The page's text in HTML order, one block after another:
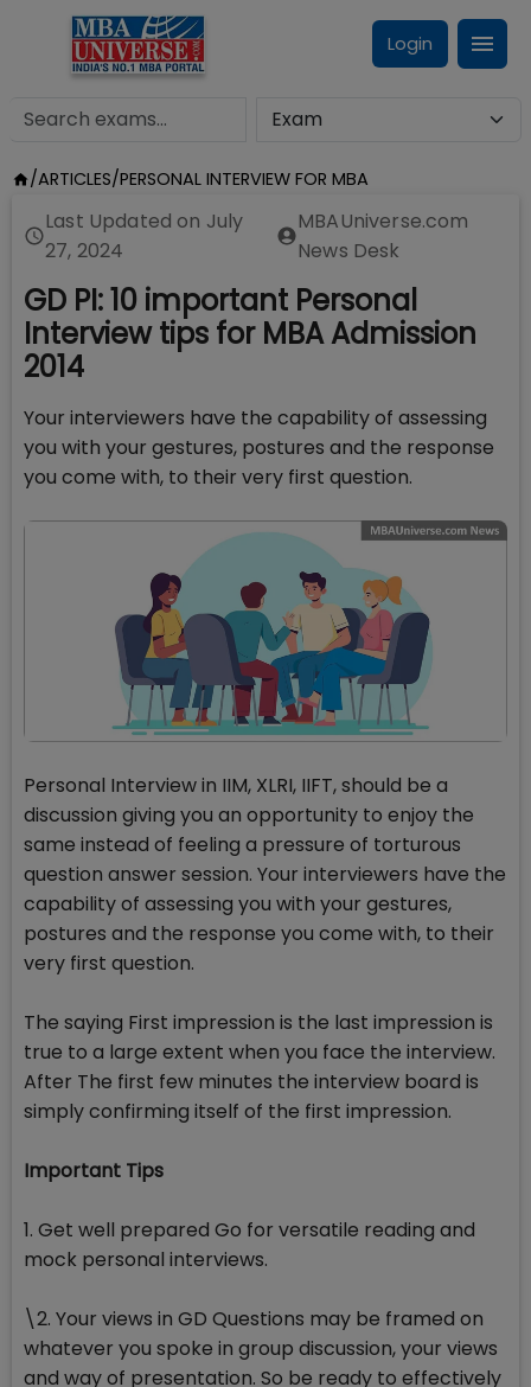
Login
/ARTICLES/PERSONAL INTERVIEW FOR MBA
Last Updated on July
27, 2024
MBAUniverse.com
News Desk
GD PI: 10 important Personal
Interview tips for MBA Admission
2014
Your interviewers have the capability of assessing
you with your gestures, postures and the response
you come with, to their very first question.
Personal Interview in IIM, XLRI, IIFT, should be a
discussion giving you an opportunity to enjoy the
same instead of feeling a pressure of torturous
question answer session. Your interviewers have the
capability of assessing you with your gestures,
postures and the response you come with, to their
very first question.
The saying First impression is the last impression is
true to a large extent when you face the interview.
After The first few minutes the interview board is
simply confirming itself of the first impression.
Important Tips
1. Get well prepared Go for versatile reading and
mock personal interviews.
\2. Your views in GD Questions may be framed on
whatever you spoke in group discussion, your views
and way of presentation. So be ready to effectively